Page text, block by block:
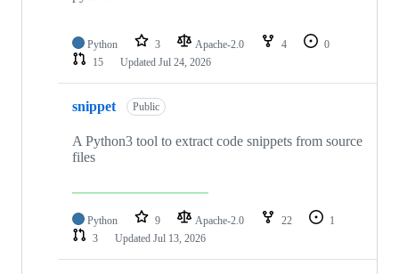
Python 3 Apache-2.0 4
0
15
Updated Jul 24, 2026
snippet Public
A Python3 tool to extract code snippets from source
files
Python 9 Apache-2.0 22
1
3
Updated Jul 13, 2026